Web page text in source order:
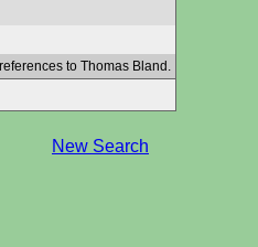
to Thomas Bland.
New Search